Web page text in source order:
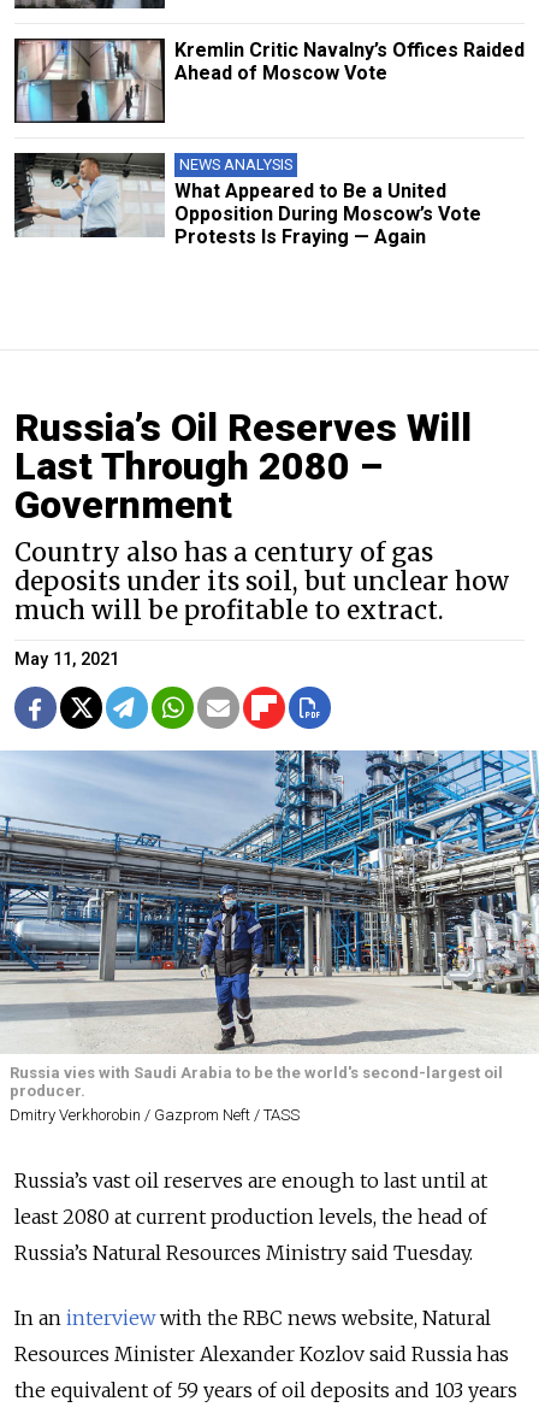
Kremlin Critic Navalny’s Offices Raided
Ahead of Moscow Vote
NEWS ANALYSIS
What Appeared to Be a United
Opposition During Moscow’s Vote
Protests Is Fraying — Again
Russia’s Oil Reserves Will
Last Through 2080 –
Government
Country also has a century of gas
deposits under its soil, but unclear how
much will be profitable to extract.
May 11, 2021
Russia vies with Saudi Arabia to be the world's second-largest oil
producer.
Dmitry Verkhorobin / Gazprom Neft / TASS
Russia’s vast oil reserves are enough to last until at
least 2080 at current production levels, the head of
Russia’s Natural Resources Ministry said Tuesday.
In an interviewwith the RBC news website, Natural
Resources Minister Alexander Kozlov said Russia has
the equivalent of 59 years of oil deposits and 103 years